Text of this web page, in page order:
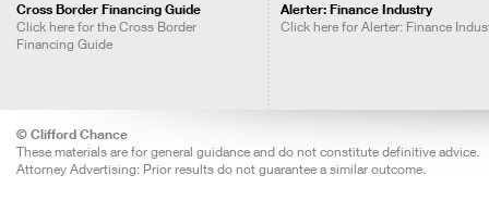
Cross Border Financing Guide
Click here for the Cross Border
Financing Guide
Alerter: Finance Industry
Click here for Alerter: Finance
© Clifford Chance
These materials are for general guidance and do not constitute definitive advice.
Attorney Advertising: Prior results do not guarantee a similar outcome.